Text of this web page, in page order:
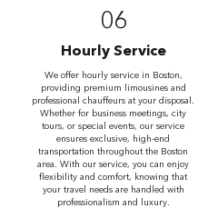
06
Hourly Service
We offer hourly service in Boston,
providing premium limousines and
professional chauffeurs at your disposal.
Whether for business meetings, city
tours, or special events, our service
ensures exclusive, high-end
transportation throughout the Boston
area. With our service, you can enjoy
flexibility and comfort, knowing that
your travel needs are handled with
professionalism and luxury.